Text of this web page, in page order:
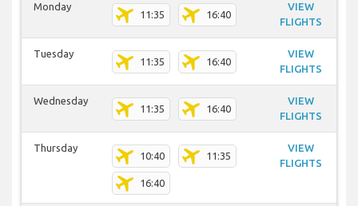
Monday
11:35 16:40
VIEW
FLIGHTS
Tuesday
11:35 16:40
VIEW
FLIGHTS
Wednesday
11:35 16:40
VIEW
FLIGHTS
Thursday
10:40 11:35
16:40
VIEW
FLIGHTS